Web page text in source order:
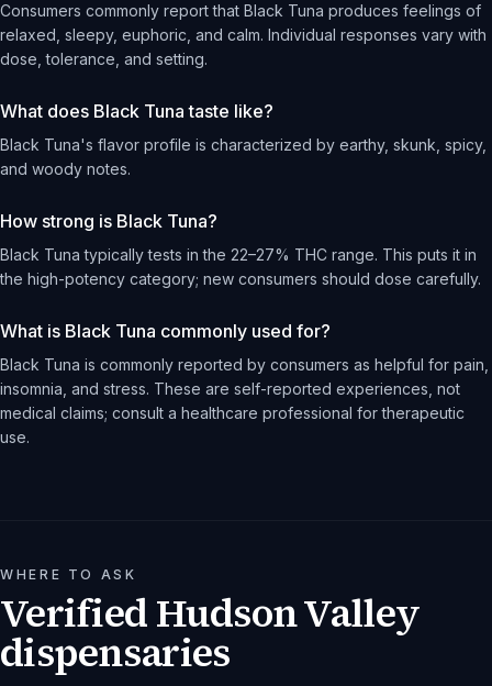
Consumers commonly report that Black Tuna produces feelings of
relaxed, sleepy, euphoric, and calm. Individual responses vary with
dose, tolerance, and setting.
What does Black Tuna taste like?
Black Tuna's flavor profile is characterized by earthy, skunk, spicy,
and woody notes.
How strong is Black Tuna?
Black Tuna typically tests in the 22–27% THC range. This puts it in
the high-potency category; new consumers should dose carefully.
What is Black Tuna commonly used for?
Black Tuna is commonly reported by consumers as helpful for pain,
insomnia, and stress. These are self-reported experiences, not
medical claims; consult a healthcare professional for therapeutic
use.
WHERE TO ASK
Verified Hudson Valley
dispensaries